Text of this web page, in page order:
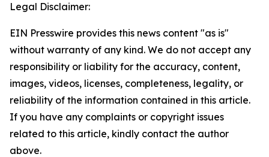
Legal Disclaimer:
EIN Presswire provides this news content "as is"
without warranty of any kind. We do not accept any
responsibility or liability for the accuracy, content,
images, videos, licenses, completeness, legality, or
reliability of the information contained in this article.
If you have any complaints or copyright issues
related to this article, kindly contact the author
above.